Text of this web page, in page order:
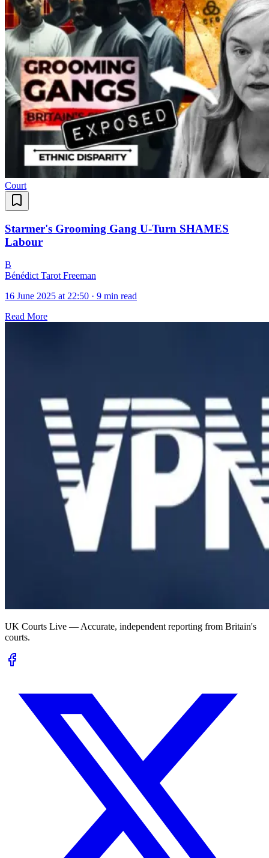
Court
Starmer's Grooming Gang U-Turn SHAMES
Labour
B
Bénédict Tarot Freeman
16 June 2025 at 22:50 · 9 min read
Read More
UK Courts Live — Accurate, independent reporting from Britain's
courts.